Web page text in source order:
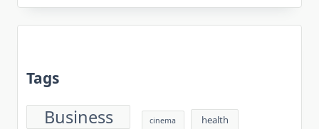
Tags
Business cinema health